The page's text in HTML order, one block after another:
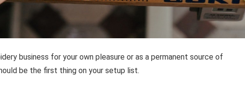
business for your own pleasure or as a permanent source of
be the first thing on your setup list.